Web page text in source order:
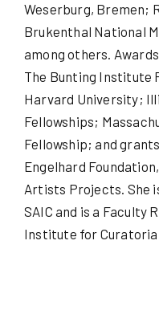
Weserburg, Bremen;
Brukenthal National
among others.
The Bunting Institute
Harvard University;
Fellowships;
Fellowship; and
Engelhard
Artists Projects. She
SAIC and is a Faculty
Institute for